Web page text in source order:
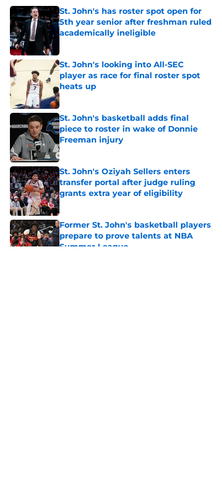
St. John's has roster spot open for
5th year senior after freshman ruled
academically ineligible
St. John's looking into All-SEC
player as race for final roster spot
heats up
Published by on Invalid Date
St. John's basketball adds final
piece to roster in wake of Donnie
Freeman injury
Published by on Invalid Date
St. John's Oziyah Sellers enters
transfer portal after judge ruling
grants extra year of eligibility
Published by on Invalid Date
Former St. John's basketball players
prepare to prove talents at NBA
Summer League